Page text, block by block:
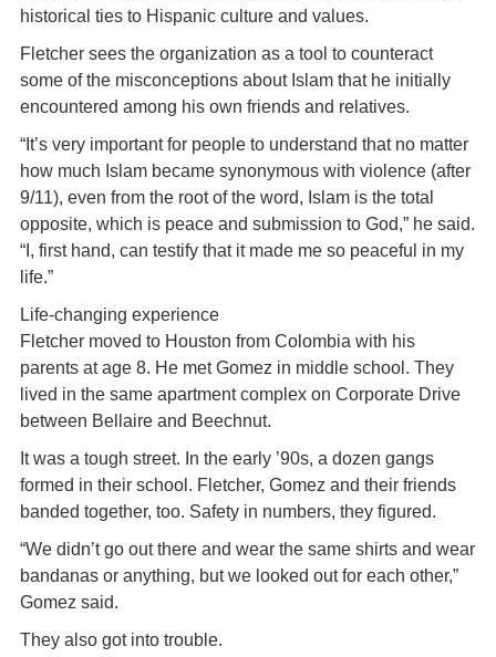
historical ties to Hispanic culture and values.
Fletcher sees the organization as a tool to counteract
some of the misconceptions about Islam that he initially
encountered among his own friends and relatives.
“It’s very important for people to understand that no matter
how much Islam became synonymous with violence (after
9/11), even from the root of the word, Islam is the total
opposite, which is peace and submission to God,” he said.
“I, first hand, can testify that it made me so peaceful in my
life.”
Life-changing experience
Fletcher moved to Houston from Colombia with his
parents at age 8. He met Gomez in middle school. They
lived in the same apartment complex on Corporate Drive
between Bellaire and Beechnut.
It was a tough street. In the early ’90s, a dozen gangs
formed in their school. Fletcher, Gomez and their friends
banded together, too. Safety in numbers, they figured.
“We didn’t go out there and wear the same shirts and wear
bandanas or anything, but we looked out for each other,”
Gomez said.
They also got into trouble.